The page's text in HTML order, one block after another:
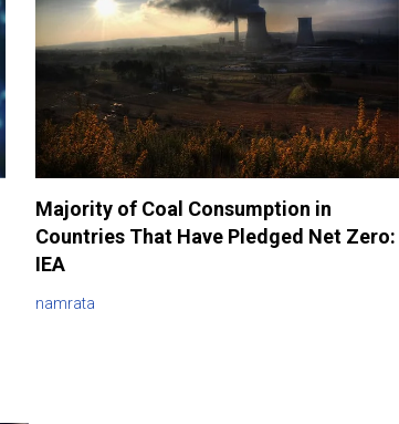
Majority of Coal Consumption in
Countries That Have Pledged Net Zero:
IEA
namrata